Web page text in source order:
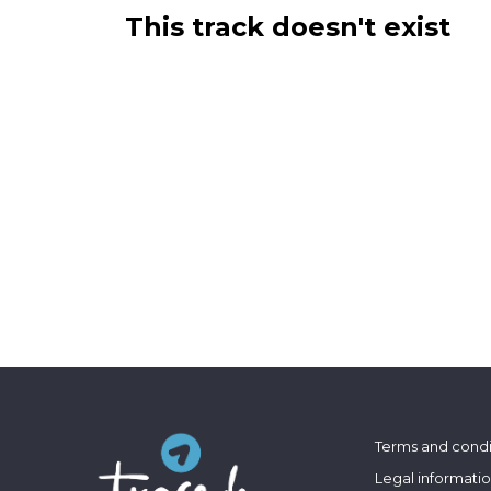
This track doesn't exist
Terms and
Legal